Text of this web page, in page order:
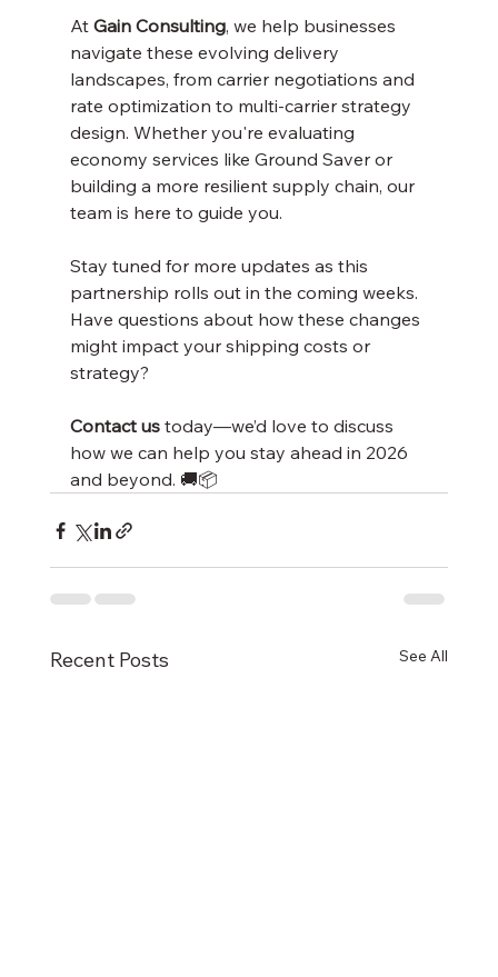
At Gain Consulting, we help businesses
navigate these evolving delivery
landscapes, from carrier negotiations and
rate optimization to multi-carrier strategy
design. Whether you're evaluating
economy services like Ground Saver or
building a more resilient supply chain, our
team is here to guide you.
Stay tuned for more updates as this
partnership rolls out in the coming weeks.
Have questions about how these changes
might impact your shipping costs or
strategy?
Contact us today—we’d love to discuss
how we can help you stay ahead in 2026
and beyond. 🚚📦
Recent Posts See All